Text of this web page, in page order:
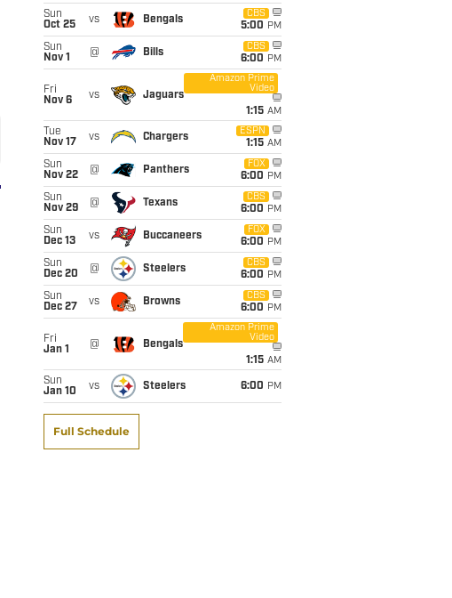
Sun
Oct 25
vs Bengals
CBS
5:00 PM
Sun
Nov 1
@ Bills
CBS
6:00 PM
Fri
Nov 6
vs Jaguars
Amazon Prime
Video
1:15 AM
Tue
Nov 17
vs Chargers
ESPN
1:15 AM
Sun
Nov 22
@ Panthers
FOX
6:00 PM
Sun
Nov 29
@ Texans
CBS
6:00 PM
Sun
Dec 13
vs Buccaneers
FOX
6:00 PM
Sun
Dec 20
@ Steelers
CBS
6:00 PM
Sun
Dec 27
vs Browns
CBS
6:00 PM
Fri
Jan 1
@ Bengals
Amazon Prime
Video
1:15 AM
Sun
Jan 10
vs Steelers 6:00 PM
Full Schedule